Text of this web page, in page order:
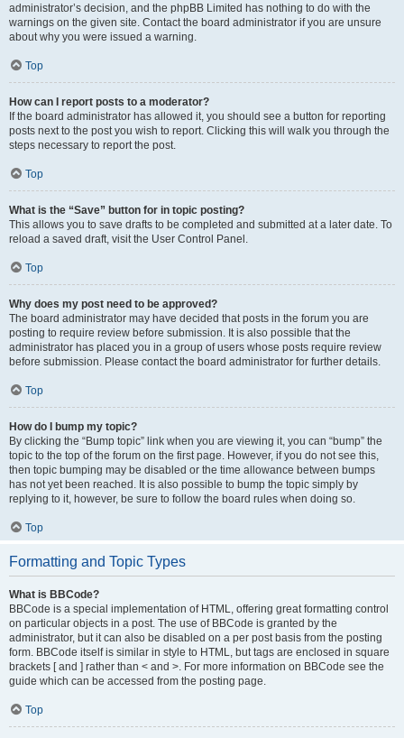
administrator’s decision, and the phpBB Limited has nothing to do with the
warnings on the given site. Contact the board administrator if you are unsure
about why you were issued a warning.
Top
How can I report posts to a moderator?
If the board administrator has allowed it, you should see a button for reporting
posts next to the post you wish to report. Clicking this will walk you through the
steps necessary to report the post.
Top
What is the “Save” button for in topic posting?
This allows you to save drafts to be completed and submitted at a later date. To
reload a saved draft, visit the User Control Panel.
Top
Why does my post need to be approved?
The board administrator may have decided that posts in the forum you are
posting to require review before submission. It is also possible that the
administrator has placed you in a group of users whose posts require review
before submission. Please contact the board administrator for further details.
Top
How do I bump my topic?
By clicking the “Bump topic” link when you are viewing it, you can “bump” the
topic to the top of the forum on the first page. However, if you do not see this,
then topic bumping may be disabled or the time allowance between bumps
has not yet been reached. It is also possible to bump the topic simply by
replying to it, however, be sure to follow the board rules when doing so.
Top
Formatting and Topic Types
What is BBCode?
BBCode is a special implementation of HTML, offering great formatting control
on particular objects in a post. The use of BBCode is granted by the
administrator, but it can also be disabled on a per post basis from the posting
form. BBCode itself is similar in style to HTML, but tags are enclosed in square
brackets [ and ] rather than < and >. For more information on BBCode see the
guide which can be accessed from the posting page.
Top